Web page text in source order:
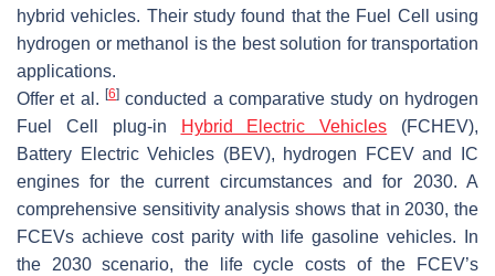
hybrid vehicles. Their study found that the Fuel Cell using
hydrogen or methanol is the best solution for transportation
applications.
Offer et al. [6] conducted a comparative study on hydrogen
Fuel Cell plug-in
Hybrid Electric Vehicles (FCHEV),
Battery Electric Vehicles (BEV), hydrogen FCEV and IC
engines for the current circumstances and for 2030. A
comprehensive sensitivity analysis shows that in 2030, the
FCEVs achieve cost parity with life gasoline vehicles. In
the 2030 scenario, the life cycle costs of the FCEV’s